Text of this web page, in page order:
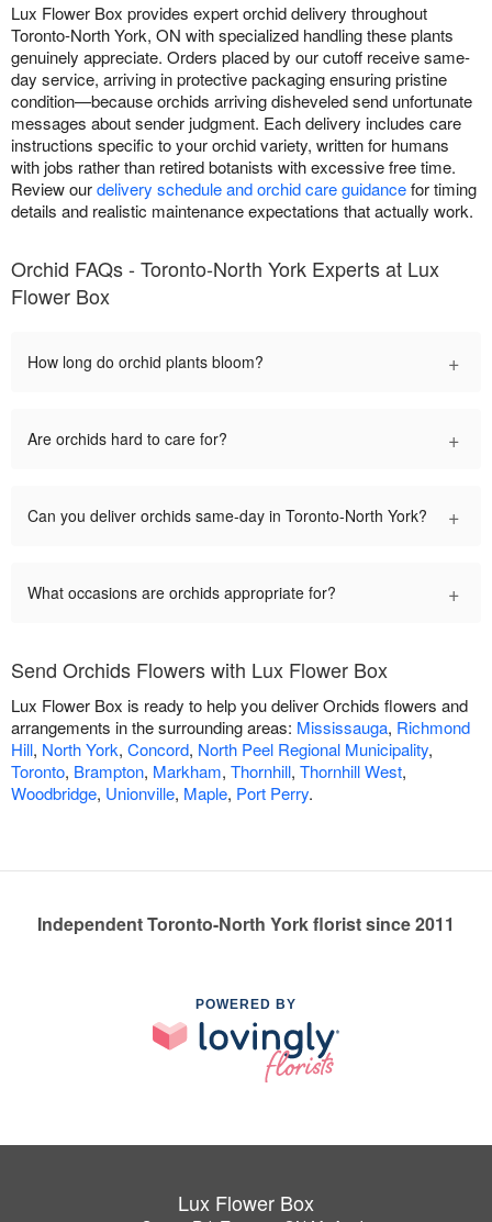
Lux Flower Box provides expert orchid delivery throughout
Toronto-North York, ON with specialized handling these plants
genuinely appreciate. Orders placed by our cutoff receive same-
day service, arriving in protective packaging ensuring pristine
condition—because orchids arriving disheveled send unfortunate
messages about sender judgment. Each delivery includes care
instructions specific to your orchid variety, written for humans
with jobs rather than retired botanists with excessive free time.
Review ourdelivery schedule and orchid care guidancefor timing
details and realistic maintenance expectations that actually work.
Orchid FAQs - Toronto-North York Experts at Lux
Flower Box
How long do orchid plants bloom? +
Are orchids hard to care for? +
Can you deliver orchids same-day in Toronto-North York? +
What occasions are orchids appropriate for? +
Send Orchids Flowers with Lux Flower Box
Lux Flower Box is ready to help you deliver Orchids flowers and
arrangements in the surrounding areas: Mississauga, Richmond
Hill, North York, Concord, North Peel Regional Municipality,
Toronto, Brampton, Markham, Thornhill, Thornhill West,
Woodbridge, Unionville, Maple, Port Perry.
Independent Toronto-North York florist since 2011
POWERED BY
Lux Flower Box